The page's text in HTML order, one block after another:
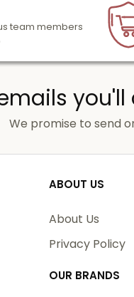
team members
We promise to send
ABOUT US
About Us
Privacy Policy
OUR BRANDS